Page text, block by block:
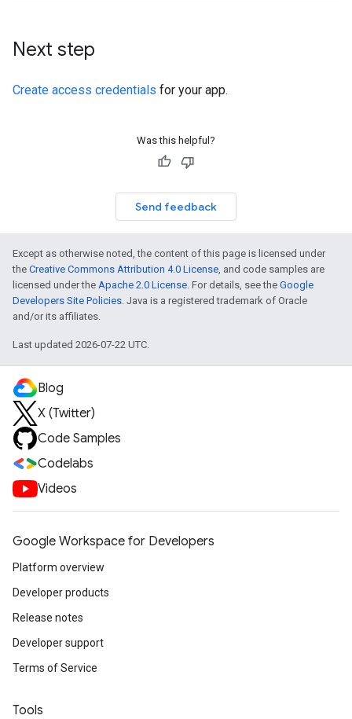
Next step
Create access credentials for your app.
Was this helpful?
Send feedback
Except as otherwise noted, the content of this page is licensed under
the Creative Commons Attribution 4.0 License, and code samples are
licensed under the Apache 2.0 License. For details, see the Google
Developers Site Policies. Java is a registered trademark of Oracle
and/or its affiliates.
Last updated 2026-07-22 UTC.
Blog
X (Twitter)
Code Samples
Codelabs
Videos
Google Workspace for Developers
Platform overview
Developer products
Release notes
Developer support
Terms of Service
Tools